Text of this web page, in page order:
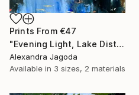
Prints From €47
"Evening Light, Lake District | Textured Oil" Painting
Alexandra Jagoda
Available in 3 sizes, 2 materials